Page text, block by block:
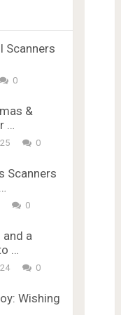
Scanners
0
&
…
0
Scanners
0
and a
…
0
Wishing